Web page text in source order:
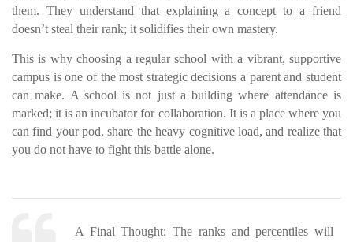
them. They understand that explaining a concept to a friend
doesn’t steal their rank; it solidifies their own mastery.
This is why choosing a regular school with a vibrant, supportive
campus is one of the most strategic decisions a parent and student
can make. A school is not just a building where attendance is
marked; it is an incubator for collaboration. It is a place where you
can find your pod, share the heavy cognitive load, and realize that
you do not have to fight this battle alone.
A Final Thought: The ranks and percentiles will